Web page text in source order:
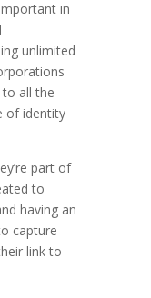
in
unlimited
all the
of identity
part of
to
having an
capture
link to